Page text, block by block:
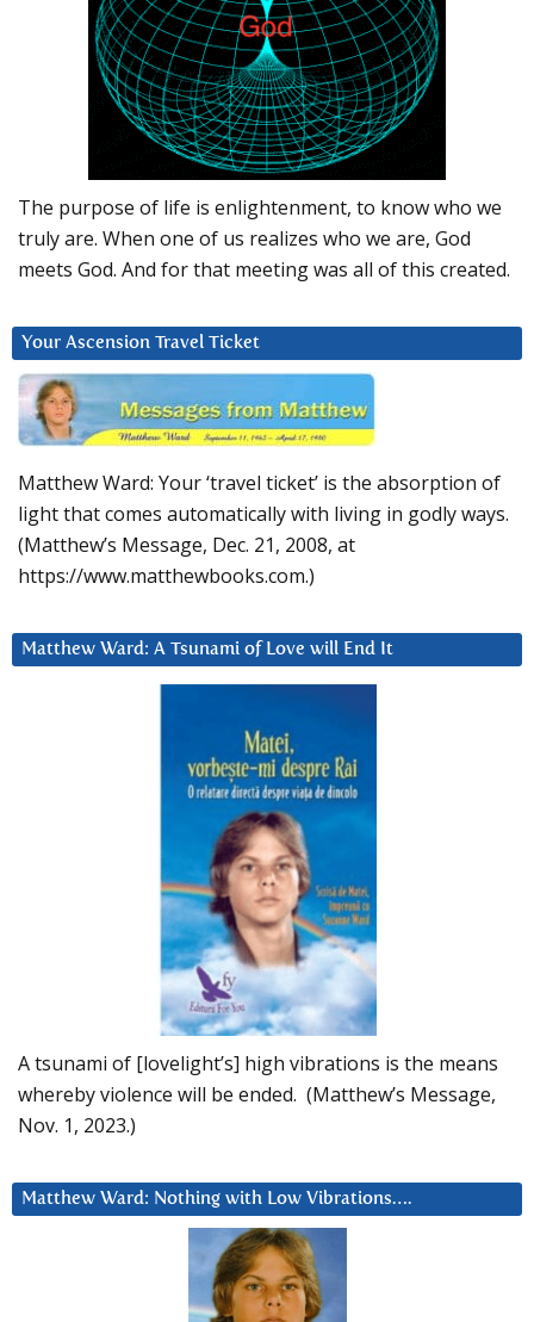
The purpose of life is enlightenment, to know who we
truly are. When one of us realizes who we are, God
meets God. And for that meeting was all of this created.
Your Ascension Travel Ticket
Matthew Ward: Your ‘travel ticket’ is the absorption of
light that comes automatically with living in godly ways.
(Matthew’s Message, Dec. 21, 2008, at
https://www.matthewbooks.com.)
Matthew Ward: A Tsunami of Love will End It
A tsunami of [lovelight’s] high vibrations is the means
whereby violence will be ended. (Matthew’s Message,
Nov. 1, 2023.)
Matthew Ward: Nothing with Low Vibrations….